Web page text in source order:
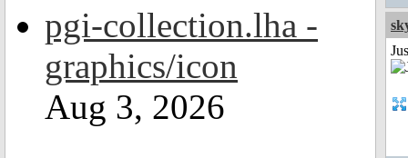
pgi-collection.lha -
graphics/icon
Aug 3, 2026